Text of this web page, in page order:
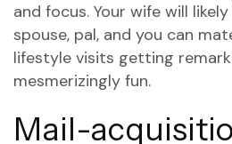
and focus. Your wife will
spouse, pal, and you can
lifestyle visits getting
mesmerizingly fun.
Mail-